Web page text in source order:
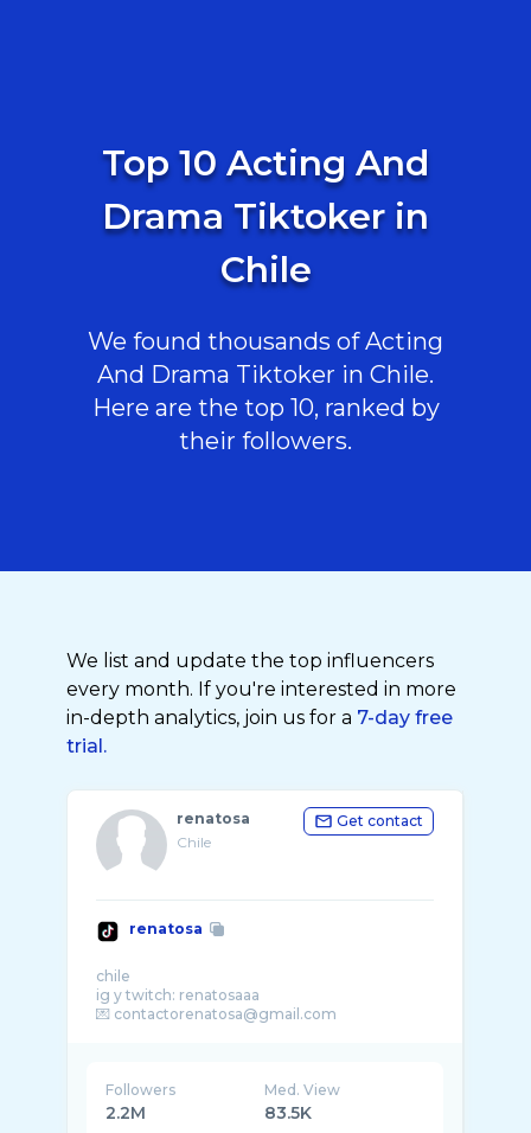
Top 10 Acting And
Drama Tiktoker in
Chile
We found thousands of Acting
And Drama Tiktoker in Chile.
Here are the top 10, ranked by
their followers.
We list and update the top influencers
every month. If you're interested in more
in-depth analytics, join us for a 7-day free
trial.
renatosa
Chile
Get contact
renatosa
chile
ig y twitch: renatosaaa
Followers
2.2M
Med. View
83.5K